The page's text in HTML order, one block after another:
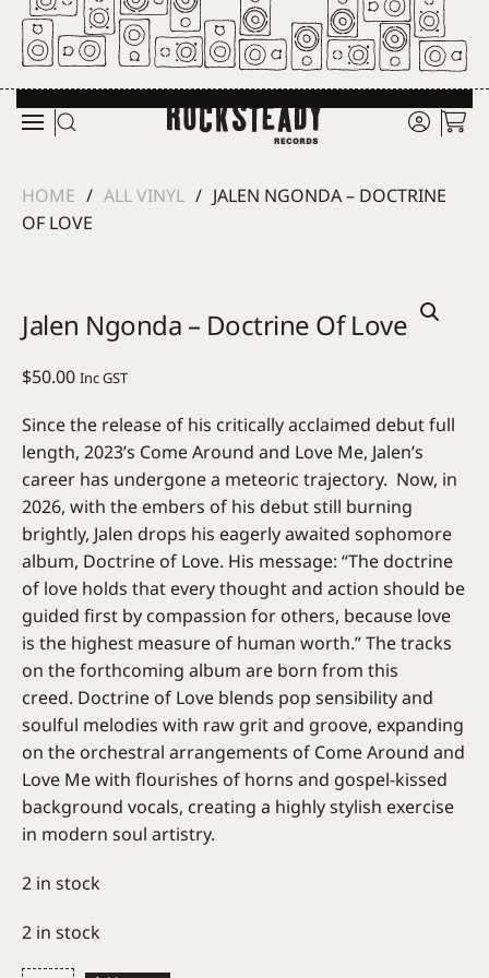
Skip to main content
HOME ALL VINYL
JALEN NGONDA – DOCTRINE
OF LOVE
Jalen Ngonda – Doctrine Of Love
$50.00 Inc GST
Since the release of his critically acclaimed debut full
length, 2023’s Come Around and Love Me, Jalen’s
career has undergone a meteoric trajectory. Now, in
2026, with the embers of his debut still burning
brightly, Jalen drops his eagerly awaited sophomore
album, Doctrine of Love. His message: “The doctrine
of love holds that every thought and action should be
guided first by compassion for others, because love
is the highest measure of human worth.” The tracks
on the forthcoming album are born from this
creed. Doctrine of Love blends pop sensibility and
soulful melodies with raw grit and groove, expanding
on the orchestral arrangements of Come Around and
Love Me with flourishes of horns and gospel-kissed
background vocals, creating a highly stylish exercise
in modern soul artistry.
2 in stock
2 in stock